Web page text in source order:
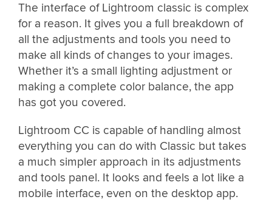
The interface of Lightroom classic is complex
for a reason. It gives you a full breakdown of
all the adjustments and tools you need to
make all kinds of changes to your images.
Whether it’s a small lighting adjustment or
making a complete color balance, the app
has got you covered.
Lightroom CC is capable of handling almost
everything you can do with Classic but takes
a much simpler approach in its adjustments
and tools panel. It looks and feels a lot like a
mobile interface, even on the desktop app.